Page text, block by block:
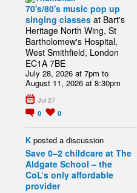
70's/80's music pop up
singing classes at Bart's
Heritage North Wing, St
Bartholomew's Hospital,
West Smithfield, London
EC1A 7BE
July 28, 2026 at 7pm to
August 11, 2026 at 8:30pm
Jul 27
0 0
K posted a discussion
Save 0–2 childcare at The
Aldgate School – the
CoL’s only affordable
provider